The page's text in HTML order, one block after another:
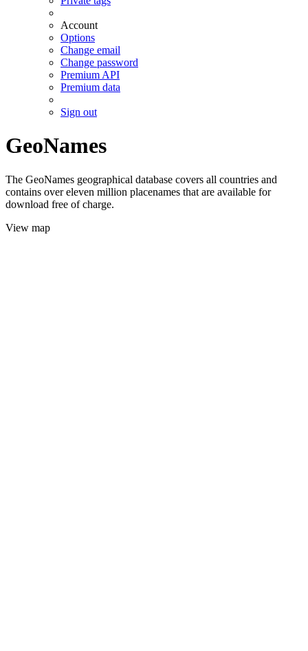
Account
Options
Change email
Change password
Premium API
Premium data
Sign out
GeoNames
The GeoNames geographical database covers all countries and
contains over eleven million placenames that are available for
download free of charge.
View map